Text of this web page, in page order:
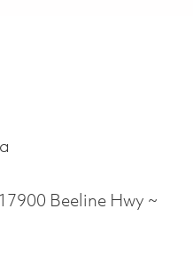
Beeline Hwy ~